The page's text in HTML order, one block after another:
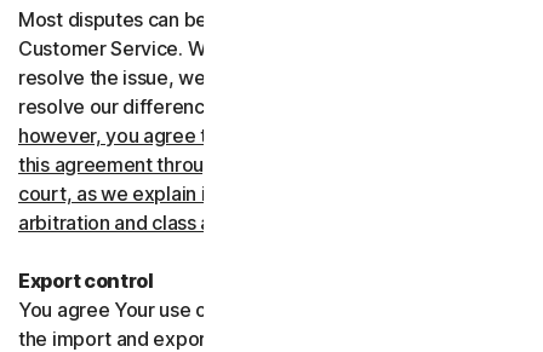
Most disputes can be resolved informally by contacting
Customer Service. Where Customer Service can’t
resolve the issue, we prefer to use arbitration to try and
resolve our differences.
however, you agree to resolve all disputes relating to
this agreement through arbitration or in small claims
court, as we explain in more detail in the “Binding
arbitration and class action waiver” section below
Export control
You agree Your use of the Services might be subject to
the import and export laws of the United States and the